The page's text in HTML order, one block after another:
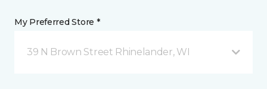
My Preferred Store *
39 N Brown Street Rhinelander, WI